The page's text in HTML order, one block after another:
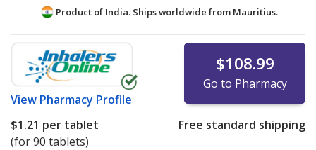
Product of India. Ships worldwide from Mauritius.
View Pharmacy Profile
$108.99
Go to Pharmacy
$1.21 per tablet
(for 90 tablets)
Free standard shipping